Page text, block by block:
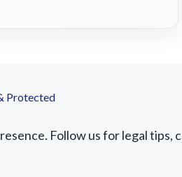
Protected
Follow us for legal tips,